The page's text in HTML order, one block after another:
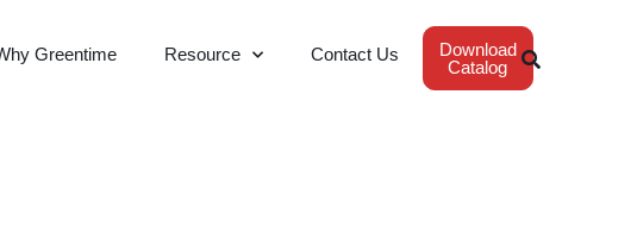
Greentime Resource Contact Us
Download
Catalog